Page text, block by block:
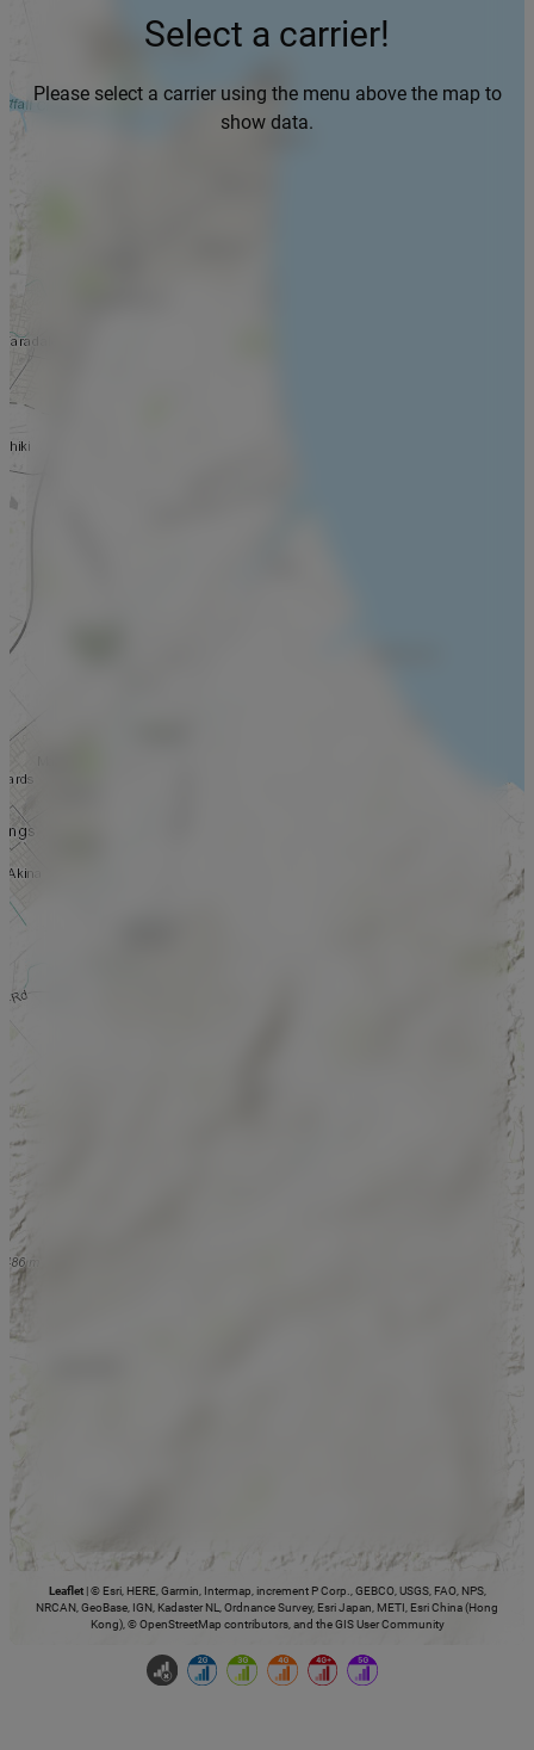
Leaflet © Esri, HERE, Garmin, Intermap, increment P Corp., GEBCO, USGS, FAO, NPS,
NRCAN, GeoBase, IGN, Kadaster NL, Ordnance Survey, Esri Japan, METI, Esri China (Hong
Kong), © OpenStreetMap contributors, and the GIS User Community
Select a carrier!
Please select a carrier using the menu above the map to
show data.